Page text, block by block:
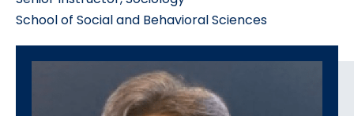
School of Social and Behavioral Sciences